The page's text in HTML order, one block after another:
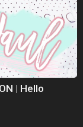
| Hello